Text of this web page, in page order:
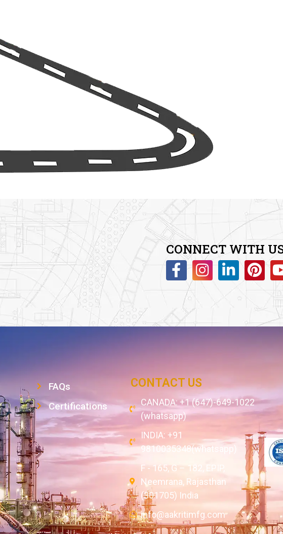
CONNECT WITH
FAQs
Certifications
CONTACT US
CANADA: +1 (647)-649-1022
(whatsapp)
INDIA: +91
9810035348(whatsapp)
F - 165, G – 182, EPIP,
Neemrana, Rajasthan
(301705) India
info@aakritimfg.com